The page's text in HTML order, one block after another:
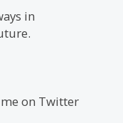
in
on Twitter